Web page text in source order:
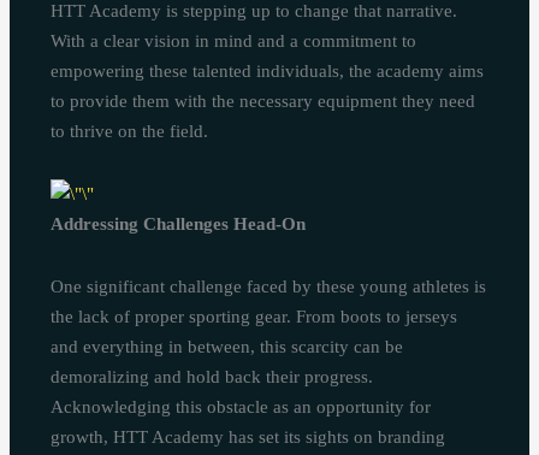
HTT Academy is stepping up to change that narrative.
With a clear vision in mind and a commitment to
empowering these talented individuals, the academy aims
to provide them with the necessary equipment they need
to thrive on the field.
Addressing Challenges Head-On
One significant challenge faced by these young athletes is
the lack of proper sporting gear. From boots to jerseys
and everything in between, this scarcity can be
demoralizing and hold back their progress.
Acknowledging this obstacle as an opportunity for
growth, HTT Academy has set its sights on branding